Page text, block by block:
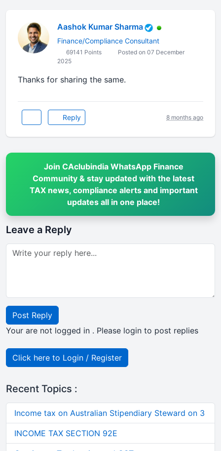
Aashok Kumar Sharma
Finance/Compliance Consultant
69141 Points
Posted on 07 December
2025
Thanks for sharing the same.
Reply 8 months ago
Join CAclubindia WhatsApp Finance
Community & stay updated with the latest
TAX news, compliance alerts and important
updates all in one place!
Leave a Reply
Post Reply
Your are not logged in . Please login to post replies
Click here to Login / Register
Recent Topics :
Income tax on Australian Stipendiary Steward on 3
INCOME TAX SECTION 92E